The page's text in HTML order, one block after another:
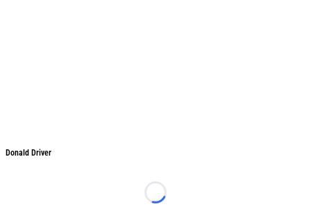
Donald Driver
Loading...